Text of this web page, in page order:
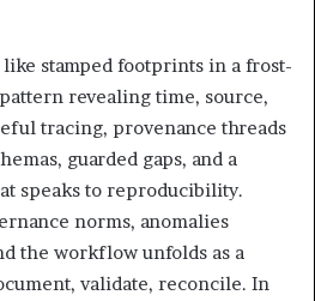
stamped footprints in a frost-
revealing time, source,
tracing, provenance threads
guarded gaps, and a
speaks to reproducibility.
norms, anomalies
the workflow unfolds as a
validate, reconcile. In